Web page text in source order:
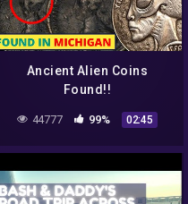
Ancient Alien Coins
Found!!
44777 99% 02:45